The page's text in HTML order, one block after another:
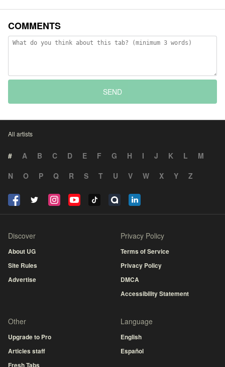
COMMENTS
SEND
All artists
# A B C D E F G H I J K L
M
N
O P Q R S T U V W X Y Z
Discover
About UG
Site Rules
Advertise
Privacy Policy
Terms of Service
Privacy Policy
DMCA
Accessibility Statement
Other
Upgrade to Pro
Articles staff
Fresh Tabs
Language
English
Español